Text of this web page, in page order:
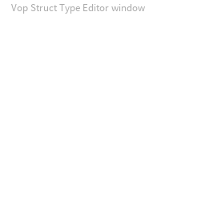
Vop Struct Type Editor window